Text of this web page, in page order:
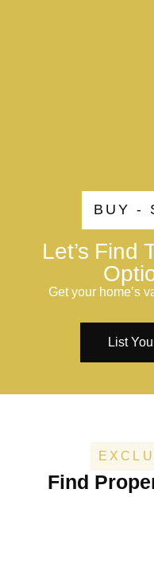
BUY -
Let’s Find
Get your home’s
List
Find